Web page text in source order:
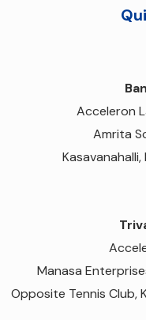
Acceleron
Amrita
Manasa
Opposite Tennis Club,